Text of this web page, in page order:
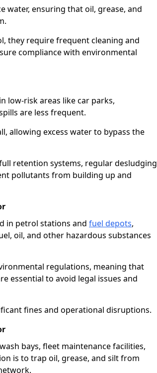
water, ensuring that oil, grease, and
they require frequent cleaning and
compliance with environmental
low-risk areas like car parks,
are less frequent.
allowing excess water to bypass the
retention systems, regular desludging
pollutants from building up and
in petrol stations and fuel depots,
oil, and other hazardous substances
regulations, meaning that
essential to avoid legal issues and
fines and operational disruptions.
bays, fleet maintenance facilities,
is to trap oil, grease, and silt from